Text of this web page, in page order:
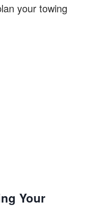
your towing
Your